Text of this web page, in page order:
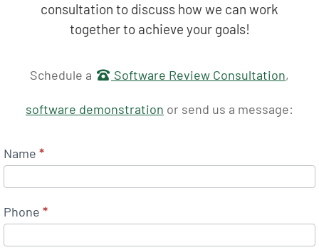
consultation to discuss how we can work
together to achieve your goals!
Get in touch
Schedule a Software Review Consultation,
software demonstration or send us a message:
Name *
Phone *